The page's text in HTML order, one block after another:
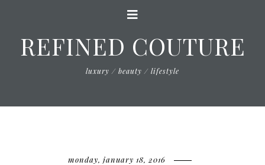
REFINED COUTURE
luxury / beauty / lifestyle
monday, january 18, 2016